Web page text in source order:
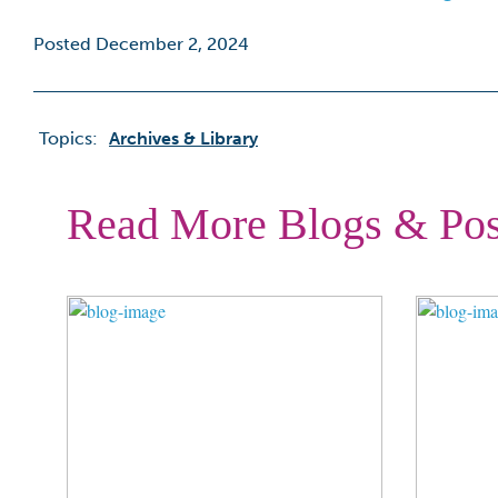
Posted December 2, 2024
Topics: Archives & Library
Read More Blogs &